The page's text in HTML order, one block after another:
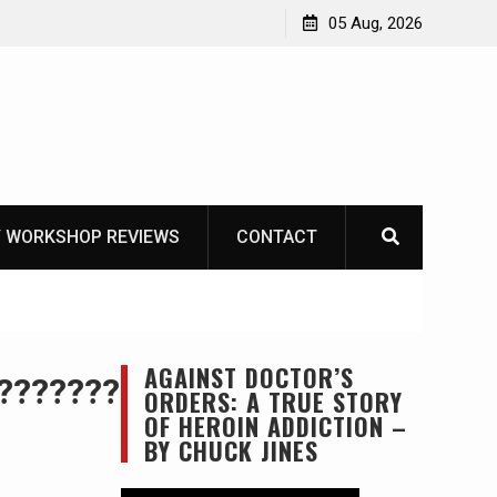
05 Aug, 2026
REVIEWS CONTACT
AGAINST DOCTOR’S
ORDERS: A TRUE STORY
OF HEROIN ADDICTION –
BY CHUCK JINES